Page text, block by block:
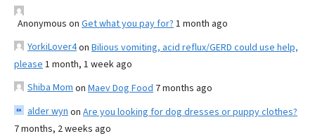
Anonymous on Get what you pay for? 1 month ago
YorkiLover4on Bilious vomiting, acid reflux/GERD could use help,
please 1 month, 1 week ago
Shiba Mom on Maev Dog Food 7 months ago
alder wyn on Are you looking for dog dresses or puppy clothes?
7 months, 2 weeks ago